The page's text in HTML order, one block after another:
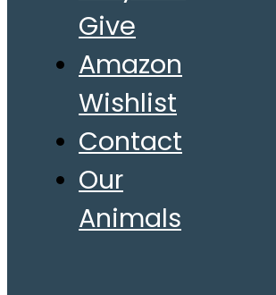
Give
Amazon
Wishlist
Contact
Our
Animals